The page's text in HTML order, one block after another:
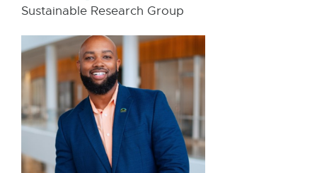
Sustainable Research Group